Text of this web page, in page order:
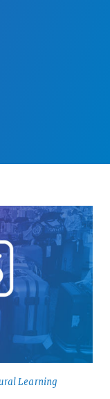
Learning